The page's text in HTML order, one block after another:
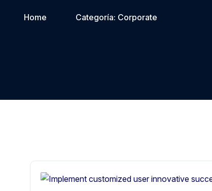
Home Categoría: Corporate